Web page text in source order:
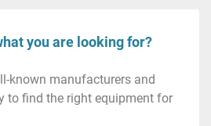
you are looking for?
known manufacturers and
to find the right equipment for